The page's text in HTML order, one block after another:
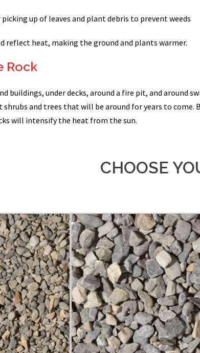
picking up of leaves and plant debris to prevent weeds
reflect heat, making the ground and plants warmer.
Rock
buildings, under decks, around a fire pit, and around
and trees that will be around for years to
will intensify the heat from the sun.
CHOOSE